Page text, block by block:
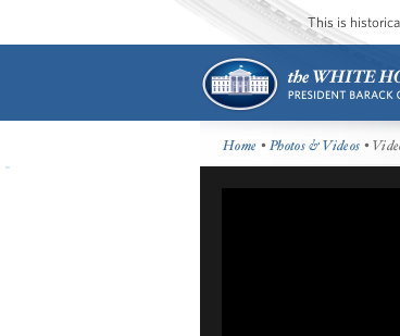
This is
Home •Photos & Videos •